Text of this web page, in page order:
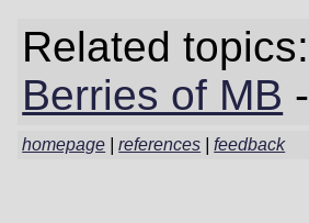
Related topics:
Berries of MB -
homepage |references |feedback